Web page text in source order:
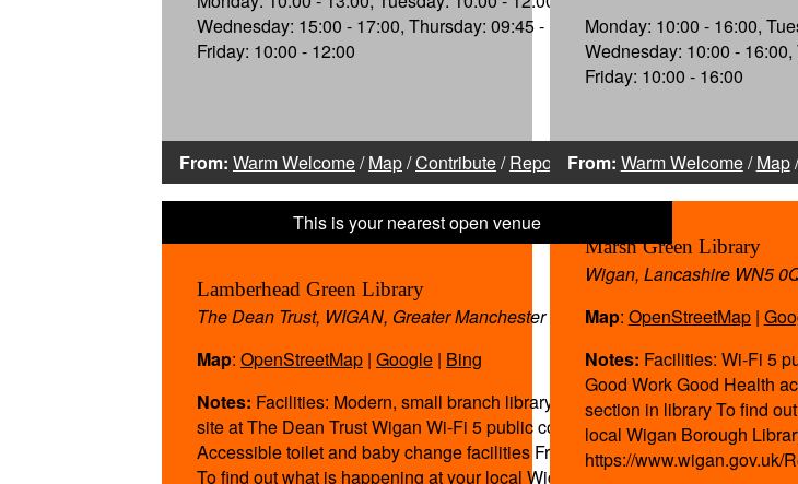
Wednesday: 15:00 - 17:00, Thursday: 09:45 - 12:15,
Friday: 10:00 - 12:00
From: Warm Welcome/Map/Contribute/Report
Monday: 10:00 - 16:00,
Wednesday: 10:00 - 16:00,
Friday: 10:00 - 16:00
From: Warm Welcome/Map
Lamberhead Green Library
The Dean Trust, WIGAN, Greater Manchester WN5 0DQ
Map: OpenStreetMap | Google | Bing
Notes: Facilities: Modern, small branch library within the
site at The Dean Trust Wigan Wi-Fi 5 public computers
Accessible toilet and baby change facilities Free parking
To find out what is happening at your local Wigan
Marsh Green Library
Wigan, Lancashire WN5
Map: OpenStreetMap|
Notes: Facilities: Wi-Fi 5
Good Work Good Health
section in library To find
local Wigan Borough
https://www.wigan.gov.uk/